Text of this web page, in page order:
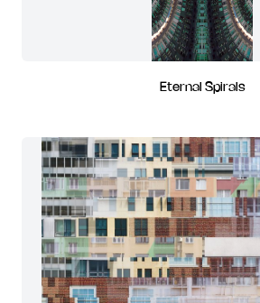
Eternal Spirals